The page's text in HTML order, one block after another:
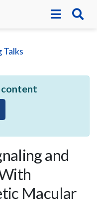
content
and
Macular